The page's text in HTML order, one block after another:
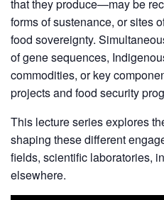
that they produce—may be
forms of sustenance, or sites
food sovereignty.
of gene sequences,
commodities, or key
projects and food security
This lecture series explores
shaping these different
fields, scientific laboratories,
elsewhere.